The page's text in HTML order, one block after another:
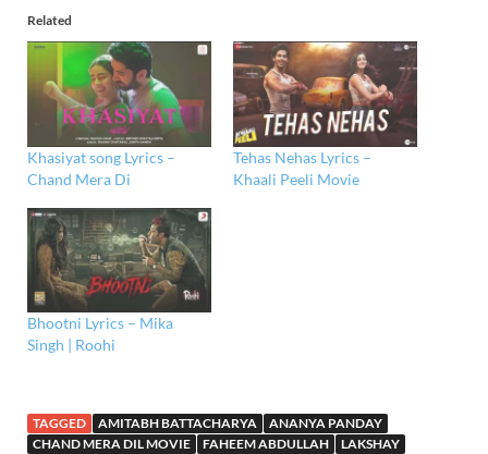
Related
Khasiyat song Lyrics –
Chand Mera Di
Tehas Nehas Lyrics –
Khaali Peeli Movie
Bhootni Lyrics – Mika
Singh | Roohi
TAGGED AMITABH BATTACHARYA
ANANYA PANDAY
CHAND MERA DIL MOVIE
FAHEEM ABDULLAH
LAKSHAY